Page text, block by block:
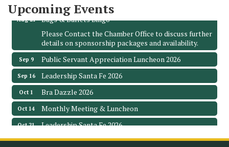
Upcoming Events
Aug 21
Bags & Bullets Bingo
Please Contact the Chamber Office to discuss further
details on sponsorship packages and availability.
Sep 9 Public Servant Appreciation Luncheon 2026
Sep 16 Leadership Santa Fe 2026
Oct 1 Bra Dazzle 2026
Oct 14 Monthly Meeting & Luncheon
Oct 21 Leadership Santa Fe 2026
Nov 11 Monthly Meetimg & Luncheon